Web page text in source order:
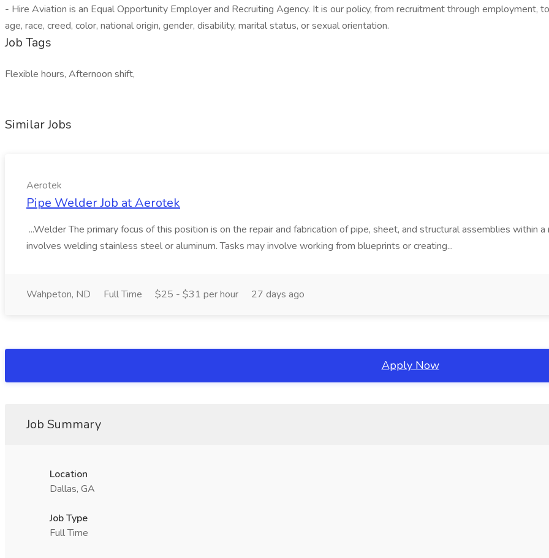
- Hire Aviation is an Equal Opportunity Employer and Recruiting Agency. It is our policy, from recruitment through
age, race, creed, color, national origin, gender, disability, marital status, or sexual orientation.
Job Tags
Flexible hours, Afternoon shift,
Similar Jobs
Aerotek
Pipe Welder Job at Aerotek
...Welder The primary focus of this position is on the repair and fabrication of pipe, sheet, and structural assemblies within
involves welding stainless steel or aluminum. Tasks may involve working from blueprints or creating...
Wahpeton, ND Full Time $25 - $31 per hour 27 days ago
Apply Now
Job Summary
Location
Dallas, GA
Job Type
Full Time